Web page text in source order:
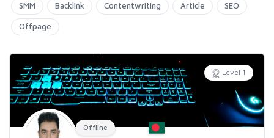
SMM Backlink Contentwriting Article SEO
Offpage
Level 1
Offline